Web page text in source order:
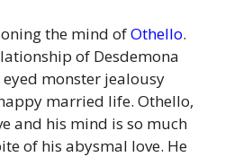
the mind ofOthello.
of Desdemona
eyed monster jealousy
married life. Othello,
and his mind is so much
of his abysmal love. He